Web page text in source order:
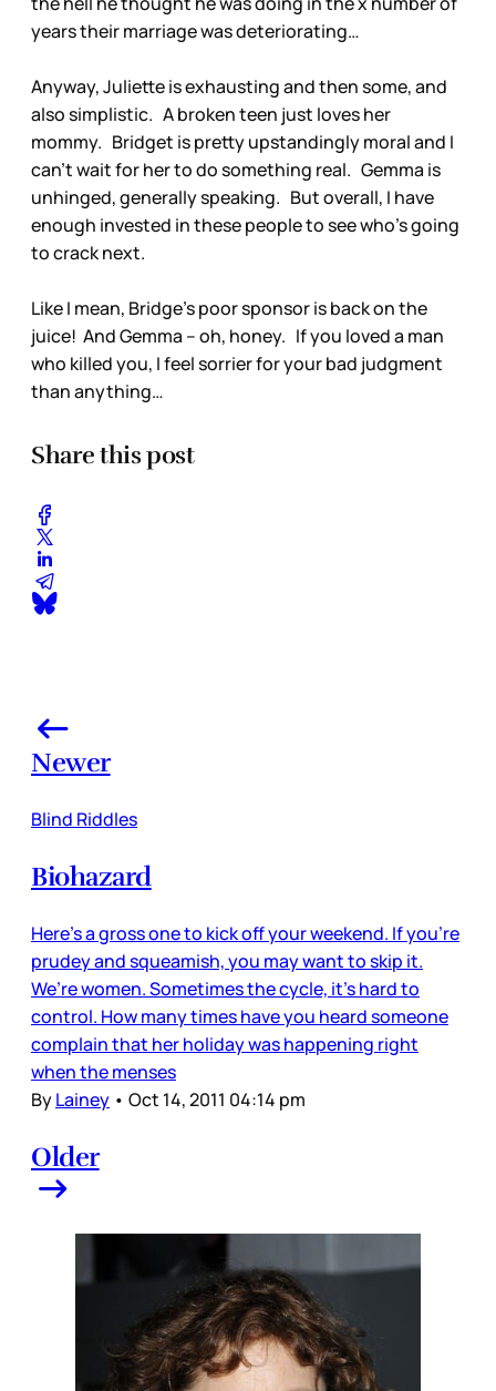
years their marriage was deteriorating…
Anyway, Juliette is exhausting and then some, and
also simplistic. A broken teen just loves her
mommy. Bridget is pretty upstandingly moral and I
can’t wait for her to do something real. Gemma is
unhinged, generally speaking. But overall, I have
enough invested in these people to see who’s going
to crack next.
Like I mean, Bridge’s poor sponsor is back on the
juice! And Gemma – oh, honey. If you loved a man
who killed you, I feel sorrier for your bad judgment
than anything…
Share this post
Newer
Blind Riddles
Biohazard
Here’s a gross one to kick off your weekend. If you’re
prudey and squeamish, you may want to skip it.
We’re women. Sometimes the cycle, it’s hard to
control. How many times have you heard someone
complain that her holiday was happening right
when the menses
ByLainey • Oct 14, 2011 04:14 pm
Older